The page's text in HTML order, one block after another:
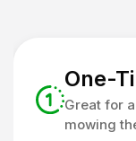
One-
Great for
mowing